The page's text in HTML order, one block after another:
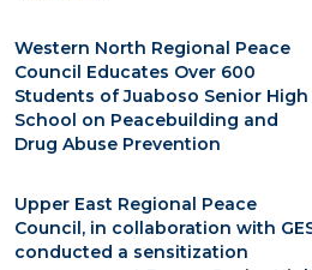
Western North Regional Peace
Council Educates Over 600
Students of Juaboso Senior High
School on Peacebuilding and
Drug Abuse Prevention
Upper East Regional Peace
Council, in collaboration with
conducted a sensitization